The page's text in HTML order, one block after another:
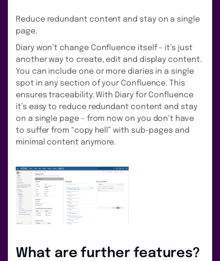
Reduce redundant content and stay on a single
page.
Diary won’t change Confluence itself - it’s just
another way to create, edit and display content.
You can include one or more diaries in a single
spot in any section of your Confluence. This
ensures traceability. With Diary for Confluence
it’s easy to reduce redundant content and stay
on a single page - from now on you don’t have
to suffer from “copy hell” with sub-pages and
minimal content anymore.
What are further features?